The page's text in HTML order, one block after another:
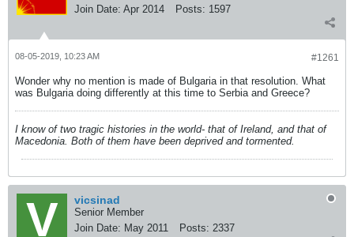
Join Date: Apr 2014 Posts: 1597
#1261
08-05-2019, 10:23 AM
Wonder why no mention is made of Bulgaria in that resolution. What
was Bulgaria doing differently at this time to Serbia and Greece?
I know of two tragic histories in the world- that of Ireland, and that of
Macedonia. Both of them have been deprived and tormented.
vicsinad
Senior Member
Join Date: May 2011 Posts: 2337